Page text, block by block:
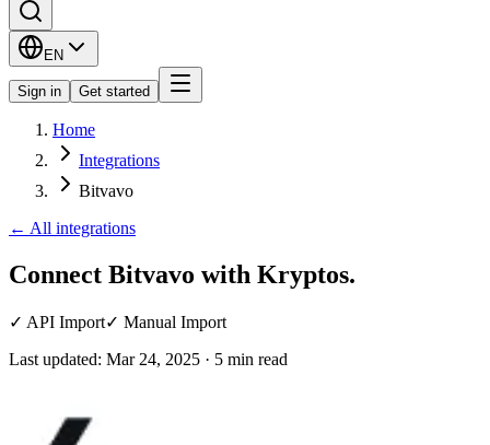
EN
Sign in Get started
Home
Integrations
Bitvavo
← All integrations
Connect Bitvavo with Kryptos.
✓ API Import✓ Manual Import
Last updated: Mar 24, 2025 · 5 min read